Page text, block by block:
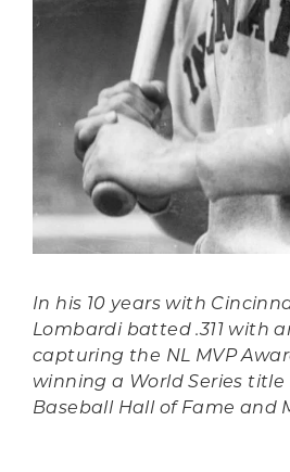
In his 10 years with
Lombardi batted .311 with
capturing the NL MVP
winning a World Series title
Baseball Hall of Fame and